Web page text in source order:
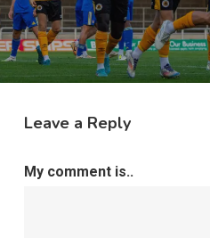
Leave a Reply
My comment is..